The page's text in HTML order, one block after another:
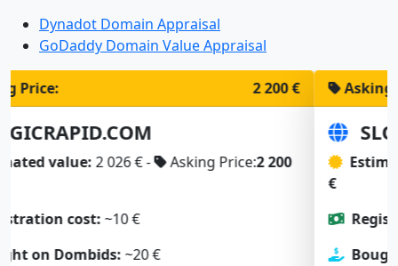
Dynadot Domain Appraisal
GoDaddy Domain Value Appraisal
Asking Price: 1 900 €
SLOWBOOT.COM
Estimated value:2 197 € - Asking Price:1 900
Registration cost:
Bought on Dombids: